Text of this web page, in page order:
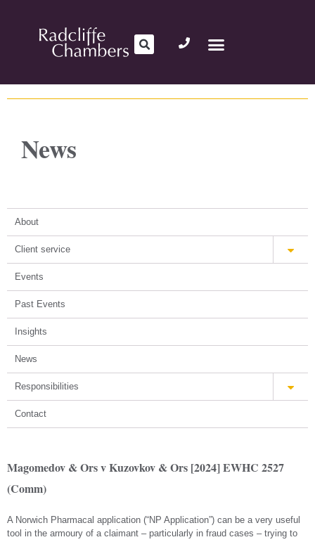
News
About
Client service
Events
Past Events
Insights
News
Responsibilities
Contact
Magomedov & Ors v Kuzovkov & Ors [2024] EWHC 2527
(Comm)
A Norwich Pharmacal application (“NP Application”) can be a very useful
tool in the armoury of a claimant – particularly in fraud cases – trying to